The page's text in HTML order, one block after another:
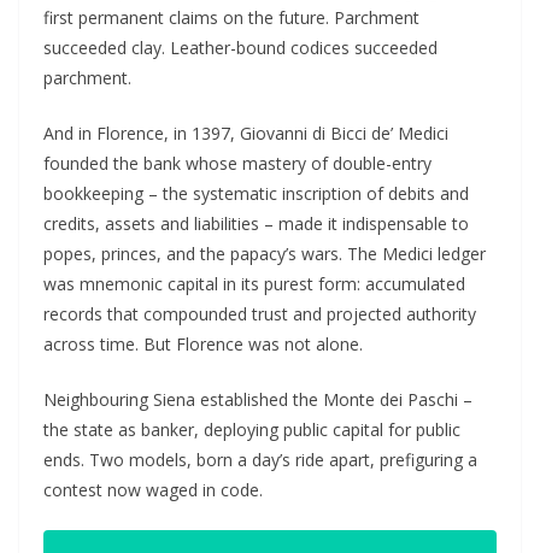
first permanent claims on the future. Parchment
succeeded clay. Leather-bound codices succeeded
parchment.
And in Florence, in 1397, Giovanni di Bicci de’ Medici
founded the bank whose mastery of double-entry
bookkeeping – the systematic inscription of debits and
credits, assets and liabilities – made it indispensable to
popes, princes, and the papacy’s wars. The Medici ledger
was mnemonic capital in its purest form: accumulated
records that compounded trust and projected authority
across time. But Florence was not alone.
Neighbouring Siena established the Monte dei Paschi –
the state as banker, deploying public capital for public
ends. Two models, born a day’s ride apart, prefiguring a
contest now waged in code.